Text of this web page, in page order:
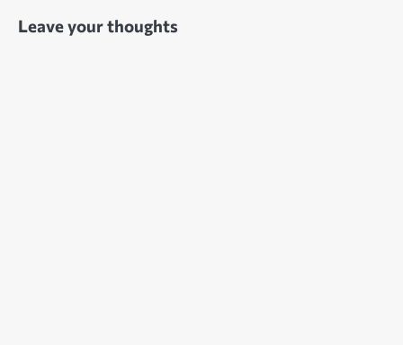
Leave your thoughts